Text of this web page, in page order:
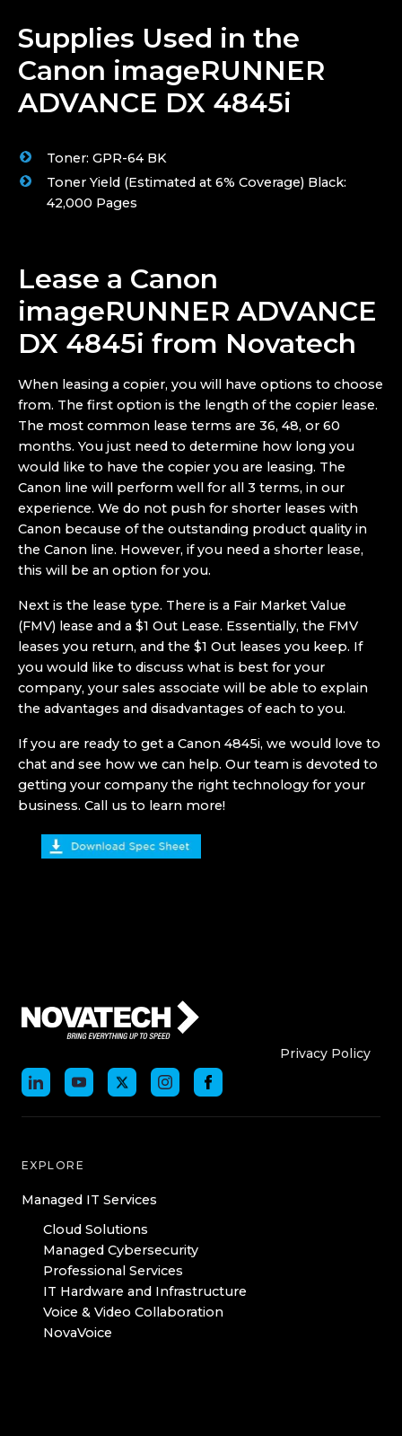
Supplies Used in the
Canon imageRUNNER
ADVANCE DX 4845i
Toner: GPR-64 BK
Toner Yield (Estimated at 6% Coverage) Black:
42,000 Pages
Lease a Canon
imageRUNNER ADVANCE
DX 4845i from Novatech
When leasing a copier, you will have options to choose
from. The first option is the length of the copier lease.
The most common lease terms are 36, 48, or 60
months. You just need to determine how long you
would like to have the copier you are leasing. The
Canon line will perform well for all 3 terms, in our
experience. We do not push for shorter leases with
Canon because of the outstanding product quality in
the Canon line. However, if you need a shorter lease,
this will be an option for you.
Next is the lease type. There is a Fair Market Value
(FMV) lease and a $1 Out Lease. Essentially, the FMV
leases you return, and the $1 Out leases you keep. If
you would like to discuss what is best for your
company, your sales associate will be able to explain
the advantages and disadvantages of each to you.
If you are ready to get a Canon 4845i, we would love to
chat and see how we can help. Our team is devoted to
getting your company the right technology for your
business. Call us to learn more!
Who We AreWho
Privacy Policy
EXPLORE
Managed IT Services
Cloud Solutions
Managed Cybersecurity
Professional Services
IT Hardware and Infrastructure
Voice & Video Collaboration
NovaVoice